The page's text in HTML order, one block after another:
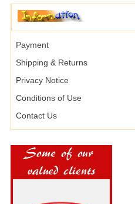
Payment
Shipping & Returns
Privacy Notice
Conditions of Use
Contact Us